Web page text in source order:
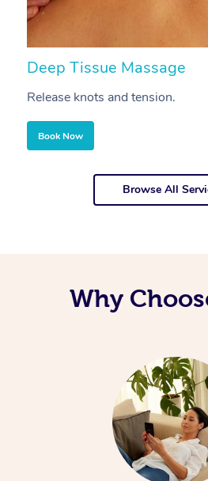
Deep Tissue Massage
Release knots and tension.
Book Now
Browse All
Why